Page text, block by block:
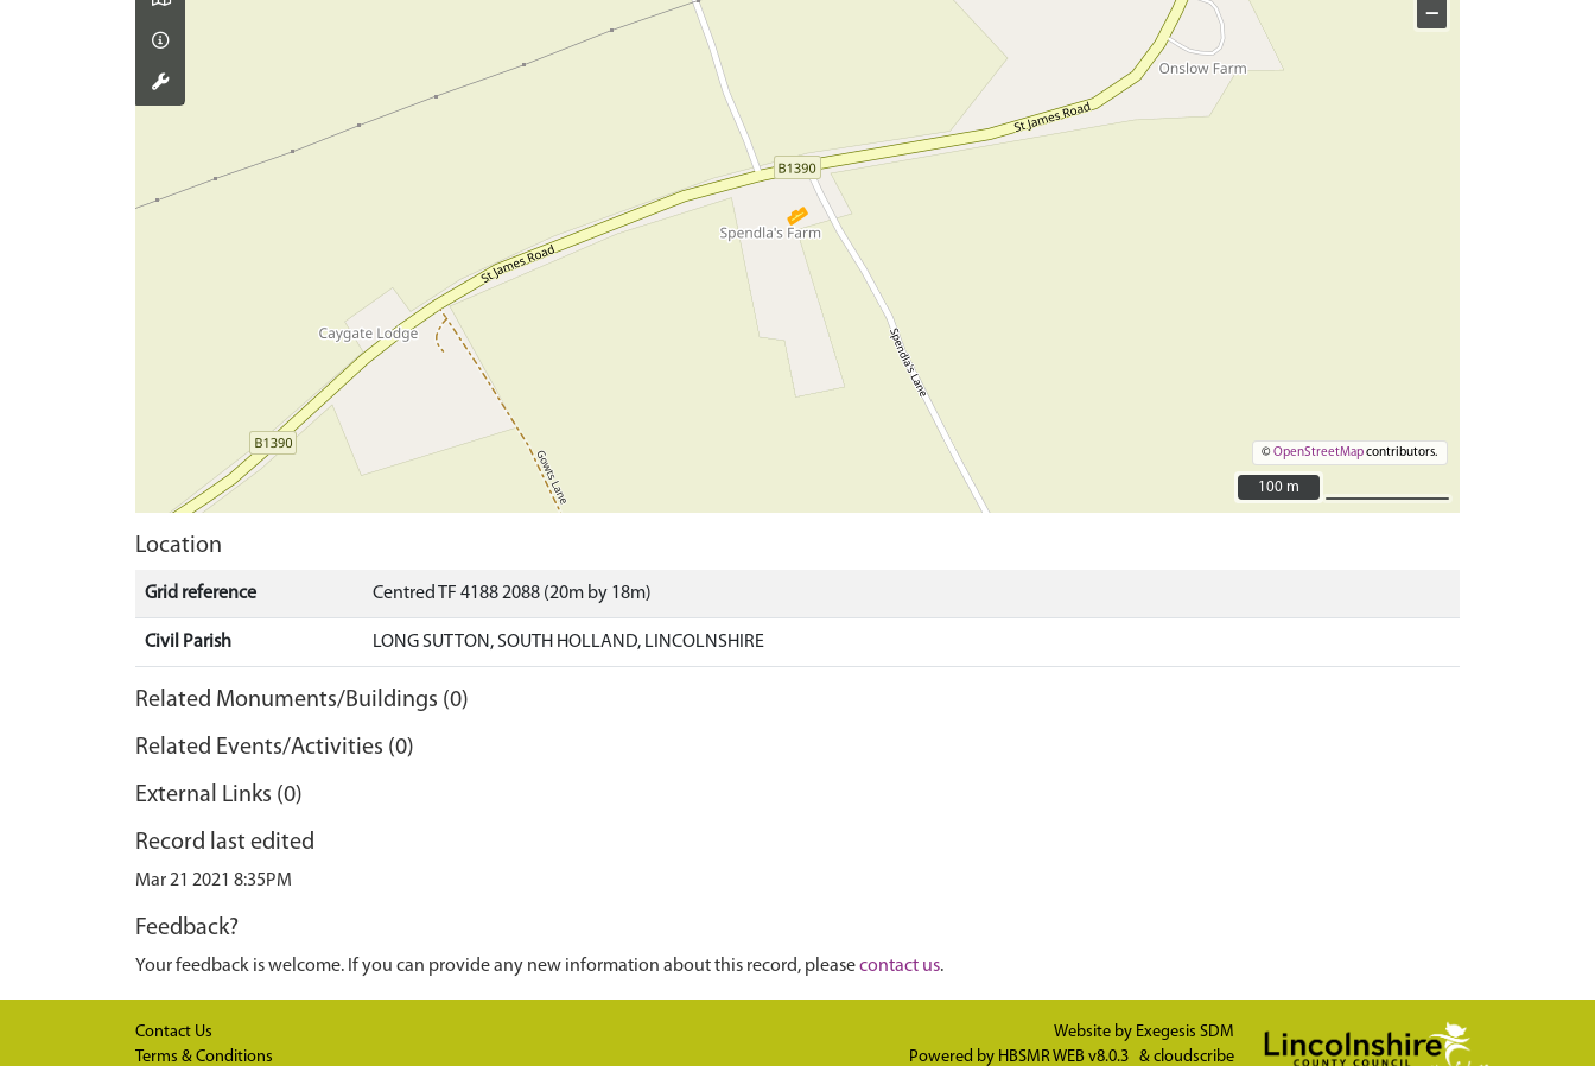
−
©OpenStreetMapcontributors.
100 m
100 m
Location
Grid reference Centred TF 4188 2088 (20m by 18m)
Civil Parish LONG SUTTON, SOUTH HOLLAND, LINCOLNSHIRE
Related Monuments/Buildings (0)
Related Events/Activities (0)
External Links (0)
Record last edited
Mar 21 2021 8:35PM
Feedback?
Your feedback is welcome. If you can provide any new information about this record, pleasecontact us.
Contact Us
Terms & Conditions
Website by Exegesis SDM
Powered by HBSMR WEB v8.0.3 & cloudscribe